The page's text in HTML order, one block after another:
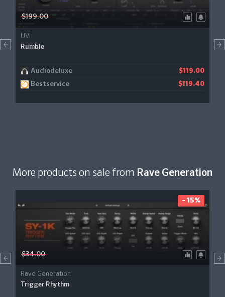
$199.00
UVI
Rumble
Audiodeluxe $119.00
Bestservice $119.40
More products on sale from Rave Generation
$34.00
Rave Generation
Trigger Rhythm
- 15%